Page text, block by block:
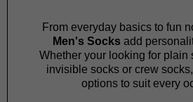
From everyday basics to fun
Men's Socks add
Whether your looking for plain
invisible socks or crew
options to suit every